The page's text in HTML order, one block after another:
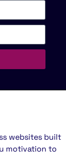
websites built
motivation to